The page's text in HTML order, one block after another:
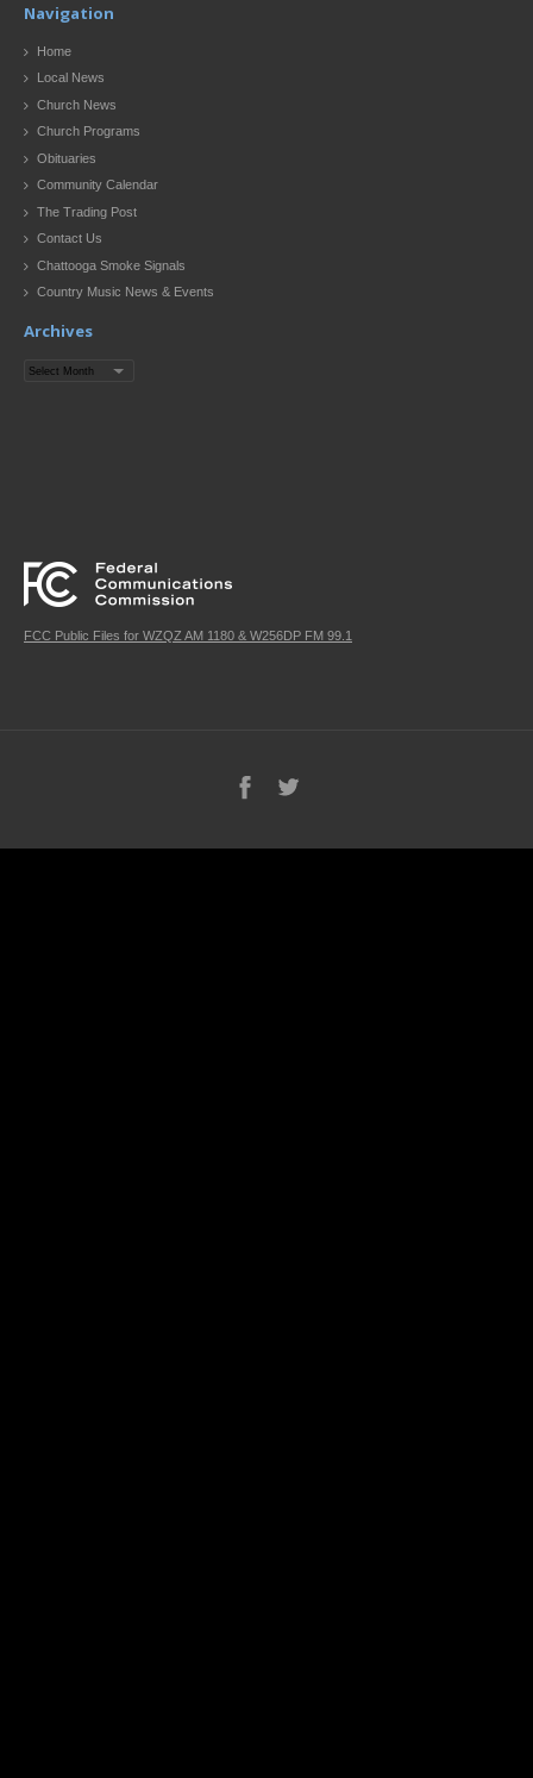
Navigation
Home
Local News
Church News
Church Programs
Obituaries
Community Calendar
The Trading Post
Contact Us
Chattooga Smoke Signals
Country Music News & Events
Archives
Archives
FCC Public Files for WZQZ AM 1180 & W256DP FM 99.1